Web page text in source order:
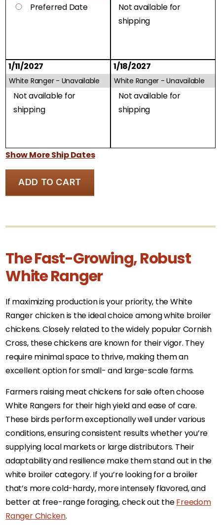
Preferred Date
Not available for
shipping
1/11/2027
White Ranger - Unavailable
Not available for
shipping
1/18/2027
White Ranger -Unavailable
Not available for
shipping
Show More Ship Dates
ADD TO CART
The Fast-Growing, Robust
White Ranger
If maximizing production is your priority, the White
Ranger chicken is the ideal choice among white broiler
chickens. Closely related to the widely popular Cornish
Cross, these chickens are known for their vigor. They
require minimal space to thrive, making them an
excellent option for small- and large-scale farms.
Farmers raising meat chickens for sale often choose
White Rangers for their high yield and ease of care.
These birds perform exceptionally well under various
conditions, ensuring consistent results whether you’re
supplying local markets or large distributors. Their
adaptability and resilience make them stand out in the
white broiler category. If you’re looking for a broiler
that’s more cold-hardy, more intensely flavored, and
better at free-range foraging, check out theFreedom
Ranger Chicken.